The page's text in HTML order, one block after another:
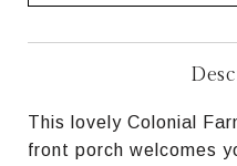
This lovely Colonial
front porch welcomes